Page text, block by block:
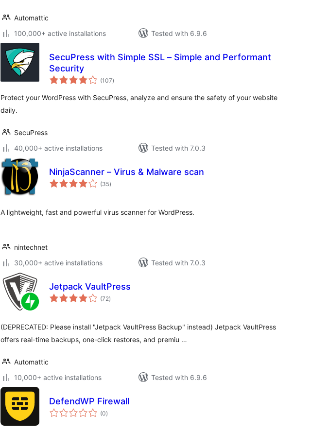
Automattic
100,000+ active installations
Tested with 6.9.6
SecuPress with Simple SSL – Simple and Performant
Security
(107total
ratings
)
Protect your WordPress with SecuPress, analyze and ensure the safety of your website
daily.
SecuPress
40,000+ active installations
Tested with 7.0.3
NinjaScanner – Virus & Malware scan
(35total
ratings
)
A lightweight, fast and powerful virus scanner for WordPress.
nintechnet
30,000+ active installations
Tested with 7.0.3
Jetpack VaultPress
(72total
ratings
)
(DEPRECATED: Please install "Jetpack VaultPress Backup" instead) Jetpack VaultPress
offers real-time backups, one-click restores, and premiu …
Automattic
10,000+ active installations
Tested with 6.9.6
DefendWP Firewall
(0total
ratings
)